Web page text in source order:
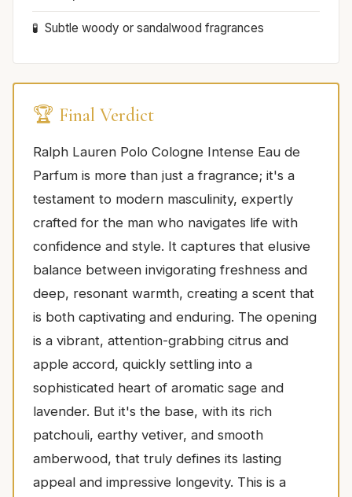
Subtle woody or sandalwood fragrances
🏆 Final Verdict
Ralph Lauren Polo Cologne Intense Eau de
Parfum is more than just a fragrance; it's a
testament to modern masculinity, expertly
crafted for the man who navigates life with
confidence and style. It captures that elusive
balance between invigorating freshness and
deep, resonant warmth, creating a scent that
is both captivating and enduring. The opening
is a vibrant, attention-grabbing citrus and
apple accord, quickly settling into a
sophisticated heart of aromatic sage and
lavender. But it's the base, with its rich
patchouli, earthy vetiver, and smooth
amberwood, that truly defines its lasting
appeal and impressive longevity. This is a